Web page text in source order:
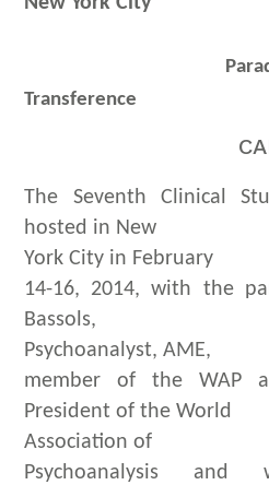
Transference
CALL FOR
The Seventh Clinical
hosted in New
York City in February
14-16, 2014, with the
Bassols,
Psychoanalyst, AME,
member of the WAP
President of the World
Association of
Psychoanalysis